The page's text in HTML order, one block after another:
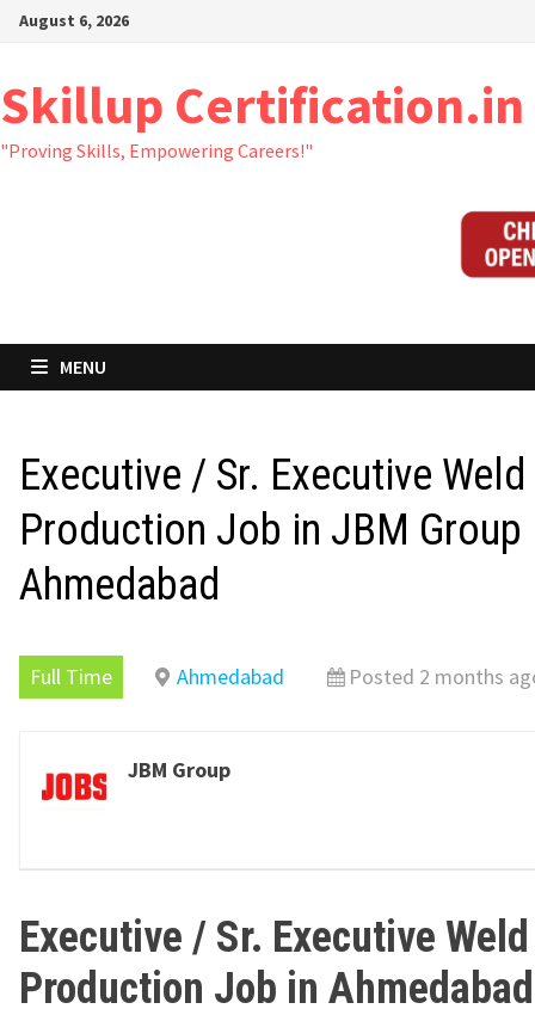
Skip
content
August 6, 2026
Skillup Certification.in
"Proving Skills, Empowering Careers!"
MENU
Executive / Sr. Executive
Production Job in JBM Group
Ahmedabad
Full Time Ahmedabad Posted 2 months
JBM Group
Executive / Sr. Executive
Production Job in Ahmedabad